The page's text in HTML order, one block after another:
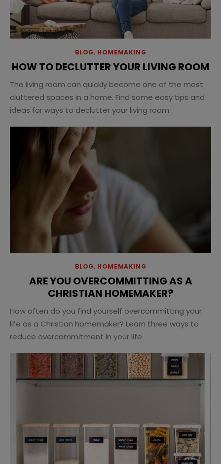
BLOG, HOMEMAKING
HOW TO DECLUTTER YOUR LIVING ROOM
The living room can quickly become one of the most
cluttered spaces in a home. Find some easy tips and
ideas for ways to declutter your living room.
BLOG, HOMEMAKING
ARE YOU OVERCOMMITTING AS A
CHRISTIAN HOMEMAKER?
How often do you find yourself overcommitting your
life as a Christian homemaker? Learn three ways to
reduce overcommitment in your life.